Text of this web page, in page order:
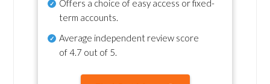
Offers a choice of easy access or fixed-
term accounts.
Average independent review score
of4.7 out of 5.